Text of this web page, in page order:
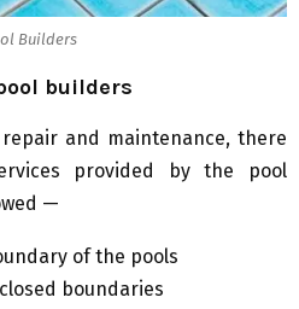
Builders
builders
and maintenance, there
provided by the pool
—
of the pools
boundaries